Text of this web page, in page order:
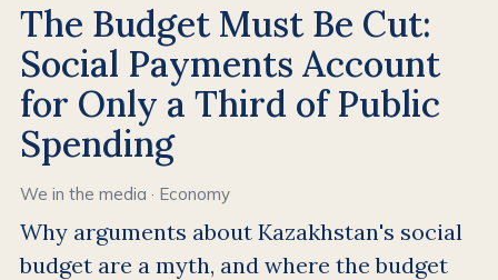
The Budget Must Be Cut:
Social Payments Account
for Only a Third of Public
Spending
We in the media · Economy
Why arguments about Kazakhstan's social
budget are a myth, and where the budget